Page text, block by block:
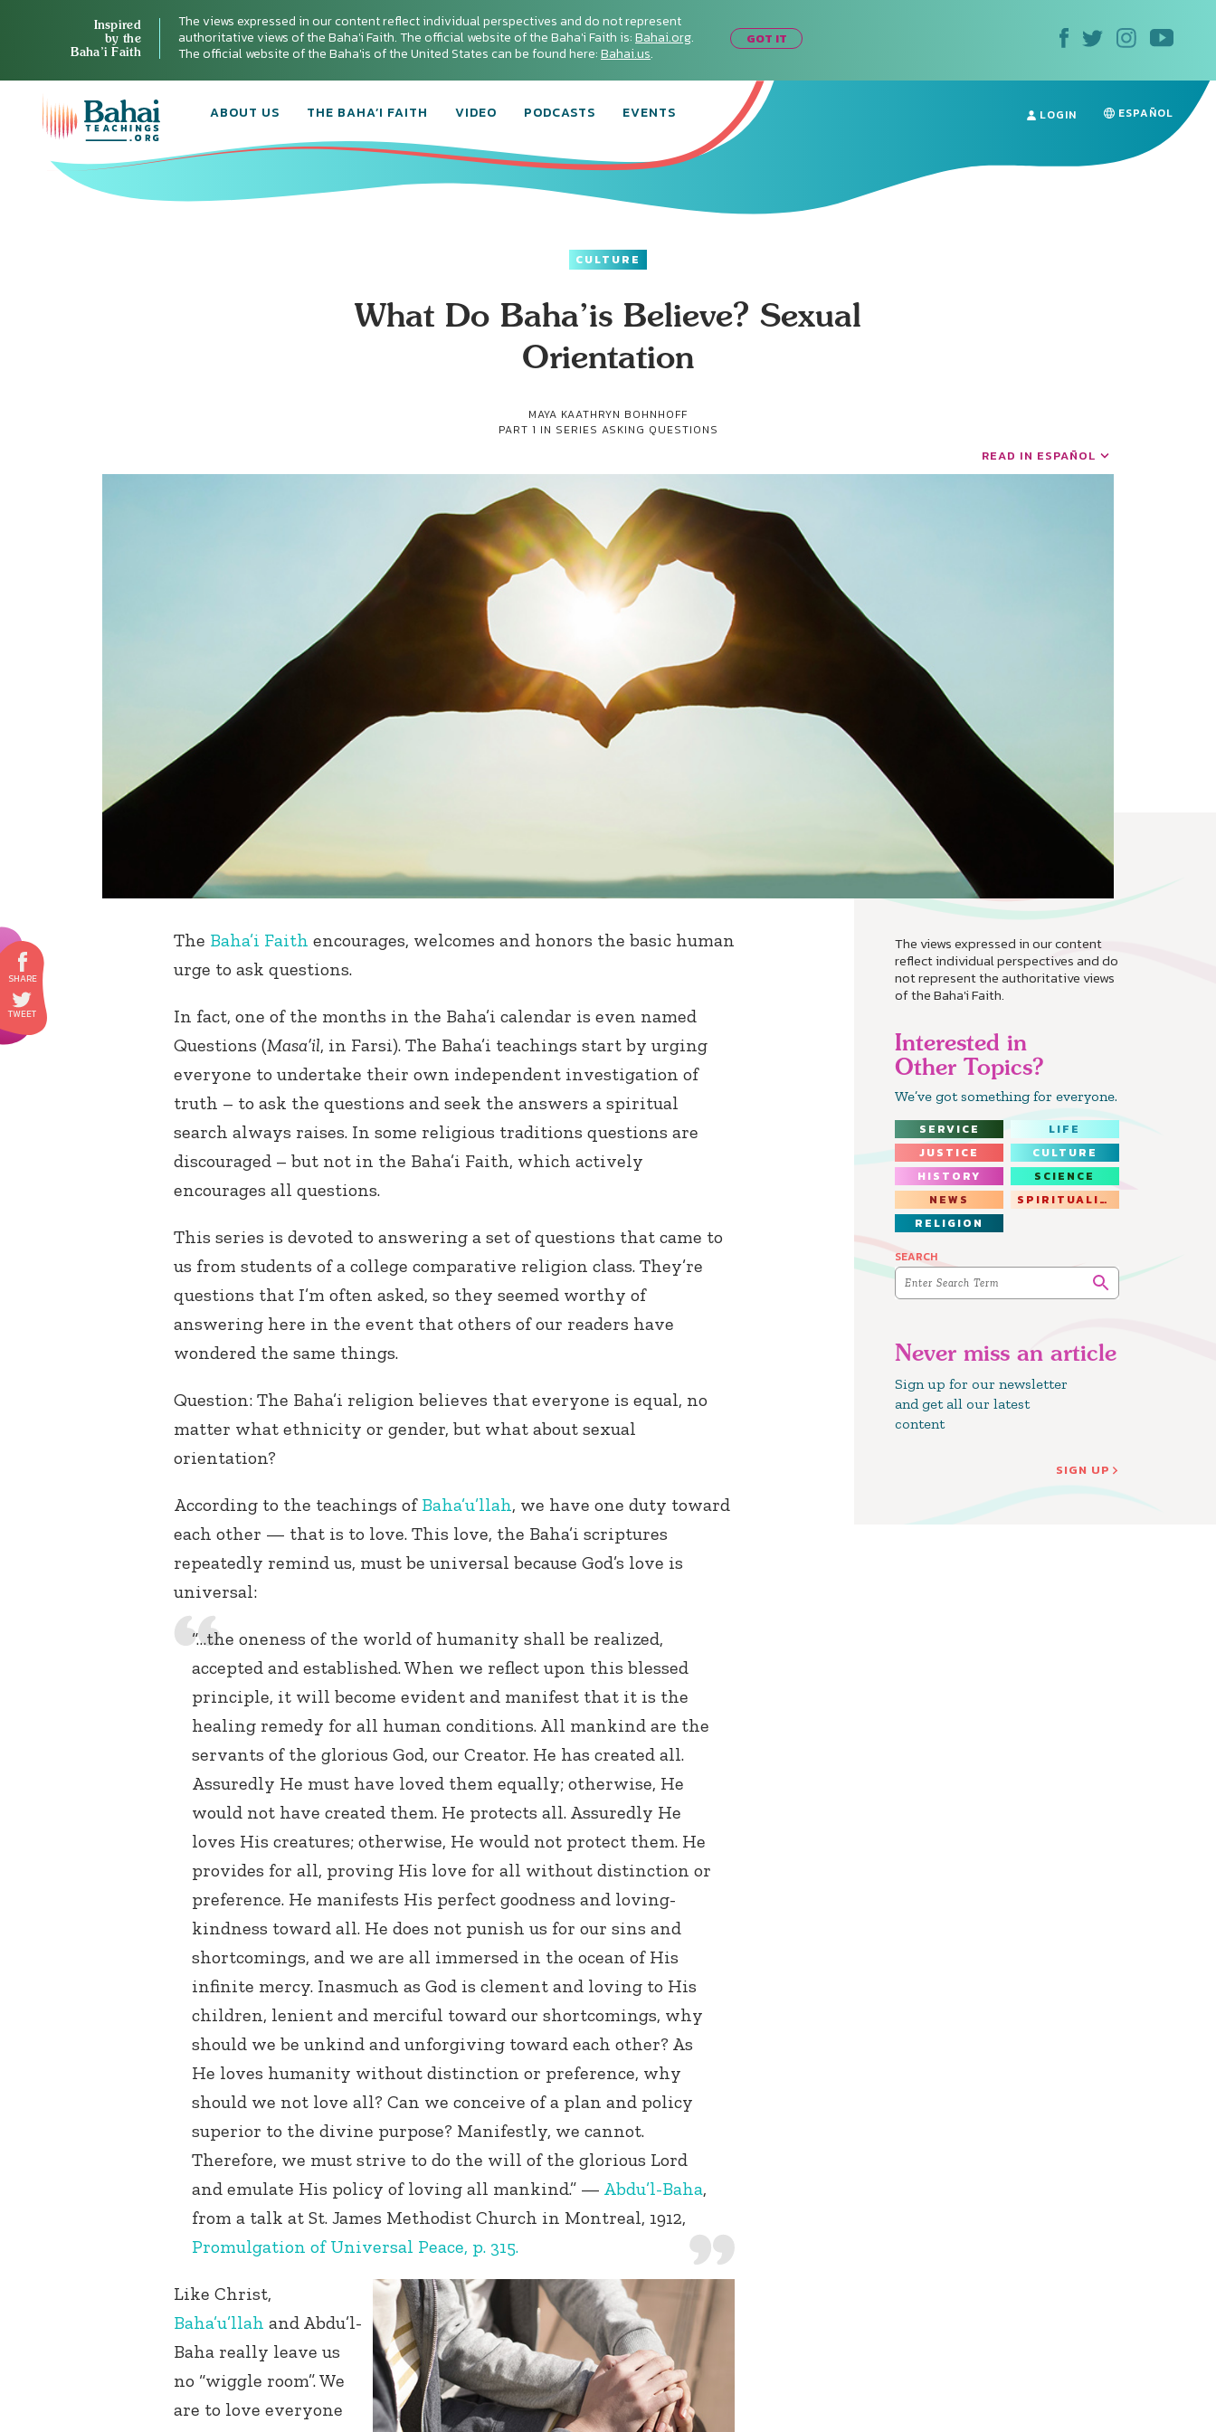
Inspired
by the
Baha’i Faith
The views expressed in our content reflect individual perspectives and do not represent
authoritative views of the Baha'i Faith. The official website of the Baha'i Faith is:Bahai.org.
The official website of the Baha'is of the United States can be found here:Bahai.us.
GOT IT
ABOUT US THE BAHA’I FAITH VIDEO PODCASTS EVENTS LOGIN ESPAÑOL
CULTURE
What Do Baha’is Believe? Sexual
Orientation
MAYA KAATHRYN BOHNHOFF
PART 1 IN SERIES ASKING QUESTIONS
READ IN ESPAÑOL
The views expressed in our content
reflect individual perspectives and do
not represent the authoritative views
of the Baha'i Faith.
Interested in
Other Topics?
We’ve got something for everyone.
SERVICE
LIFE
JUSTICE
CULTURE
HISTORY
SCIENCE
NEWS
SPIRITUALITY
RELIGION
SEARCH
Never miss an article
Sign up for our newsletter
and get all our latest
content
SIGN UP
The Baha’i Faith encourages, welcomes and honors the basic human
urge to ask questions.
In fact, one of the months in the Baha’i calendar is even named
Questions (Masa’il, in Farsi). The Baha’i teachings start by urging
everyone to undertake their own independent investigation of
truth – to ask the questions and seek the answers a spiritual
search always raises. In some religious traditions questions are
discouraged – but not in the Baha’i Faith, which actively
encourages all questions.
This series is devoted to answering a set of questions that came to
us from students of a college comparative religion class. They’re
questions that I’m often asked, so they seemed worthy of
answering here in the event that others of our readers have
wondered the same things.
Question: The Baha’i religion believes that everyone is equal, no
matter what ethnicity or gender, but what about sexual
orientation?
According to the teachings of Baha’u’llah, we have one duty toward
each other — that is to love. This love, the Baha’i scriptures
repeatedly remind us, must be universal because God’s love is
universal:
“…the oneness of the world of humanity shall be realized,
accepted and established. When we reflect upon this blessed
principle, it will become evident and manifest that it is the
healing remedy for all human conditions. All mankind are the
servants of the glorious God, our Creator. He has created all.
Assuredly He must have loved them equally; otherwise, He
would not have created them. He protects all. Assuredly He
loves His creatures; otherwise, He would not protect them. He
provides for all, proving His love for all without distinction or
preference. He manifests His perfect goodness and loving-
kindness toward all. He does not punish us for our sins and
shortcomings, and we are all immersed in the ocean of His
infinite mercy. Inasmuch as God is clement and loving to His
children, lenient and merciful toward our shortcomings, why
should we be unkind and unforgiving toward each other? As
He loves humanity without distinction or preference, why
should we not love all? Can we conceive of a plan and policy
superior to the divine purpose? Manifestly, we cannot.
Therefore, we must strive to do the will of the glorious Lord
and emulate His policy of loving all mankind.” — Abdu’l-Baha,
from a talk at St. James Methodist Church in Montreal, 1912,
Promulgation of Universal Peace, p. 315.
Like Christ,
Baha’u’llah and Abdu’l-
Baha really leave us
no “wiggle room”. We
are to love everyone
Baha’is in
your area